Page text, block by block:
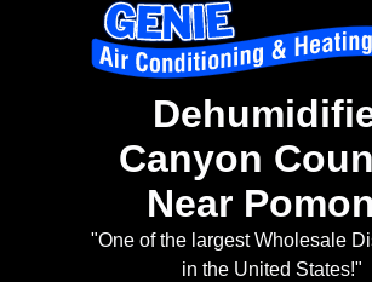
Canyon
Near
"One of the largest Wholesale
in the United States!"